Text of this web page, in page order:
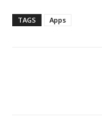
TAGS Apps